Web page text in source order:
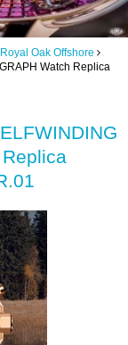
Oak Offshore
Watch Replica